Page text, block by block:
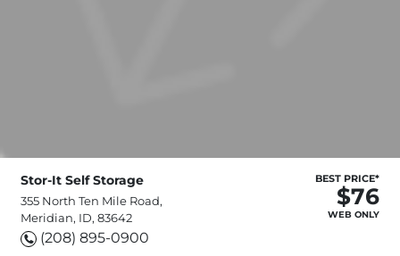
Stor-It Self Storage
355 North Ten Mile Road,
Meridian, ID, 83642
(208) 895-0900
BEST PRICE*
$76
WEB ONLY